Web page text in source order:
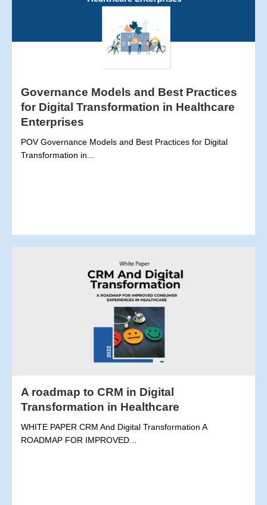
Governance Models and Best Practices
for Digital Transformation in Healthcare
Enterprises
POV Governance Models and Best Practices for Digital
Transformation in...
A roadmap to CRM in Digital
Transformation in Healthcare
WHITE PAPER CRM And Digital Transformation A
ROADMAP FOR IMPROVED...